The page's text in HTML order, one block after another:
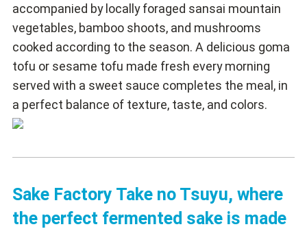
accompanied by locally foraged sansai mountain
vegetables, bamboo shoots, and mushrooms
cooked according to the season. A delicious goma
tofu or sesame tofu made fresh every morning
served with a sweet sauce completes the meal, in
a perfect balance of texture, taste, and colors.
Sake Factory Take no Tsuyu, where
the perfect fermented sake is made